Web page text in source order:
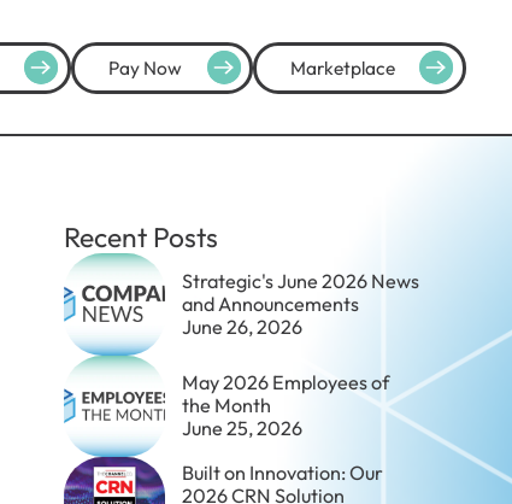
Pay Now Marketplace
Recent Posts
Strategic's June 2026 News
and Announcements
June 26, 2026
May 2026 Employees of
the Month
June 25, 2026
Built on Innovation: Our
2026 CRN Solution